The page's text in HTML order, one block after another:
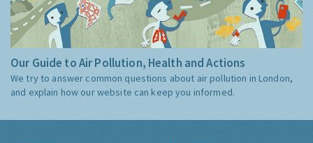
Our Guide to Air Pollution, Health and Actions
We try to answer common questions about air pollution in London,
and explain how our website can keep you informed.